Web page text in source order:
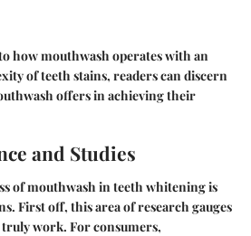
how mouthwash operates with an
of teeth stains, readers can discern
offers in achieving their
and Studies
of mouthwash in teeth whitening is
First off, this area of research gauges
work. For consumers,